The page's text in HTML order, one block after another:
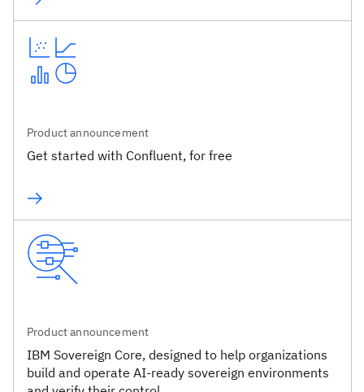
Product announcement
Get started with Confluent, for free
Product announcement
IBM Sovereign Core, designed to help organizations
build and operate AI-ready sovereign environments